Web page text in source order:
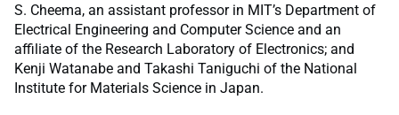
S. Cheema, an assistant professor in MIT’s Department of
Electrical Engineering and Computer Science and an
affiliate of the Research Laboratory of Electronics; and
Kenji Watanabe and Takashi Taniguchi of the National
Institute for Materials Science in Japan.